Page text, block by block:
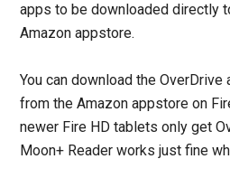
apps to be downloaded directly
Amazon appstore.
You can download the OverDrive
from the Amazon appstore on
newer Fire HD tablets only get
Moon+ Reader works just fine